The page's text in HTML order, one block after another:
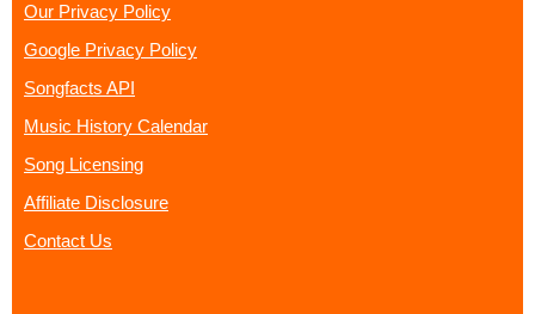
Our Privacy Policy
Google Privacy Policy
Songfacts API
Music History Calendar
Song Licensing
Affiliate Disclosure
Contact Us